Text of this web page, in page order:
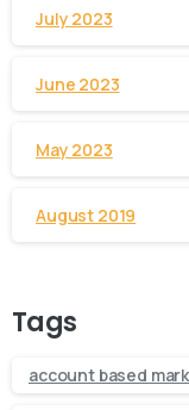
July 2023
June 2023
May 2023
August 2019
Tags
account based